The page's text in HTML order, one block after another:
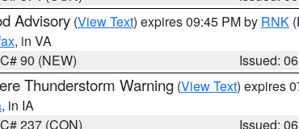
Advisory (View Text) expires 09:45 PM by RNK
, in VA
90 (NEW)
Issued:
Thunderstorm Warning (View Text) expires
, in IA
237 (CON)
Issued: